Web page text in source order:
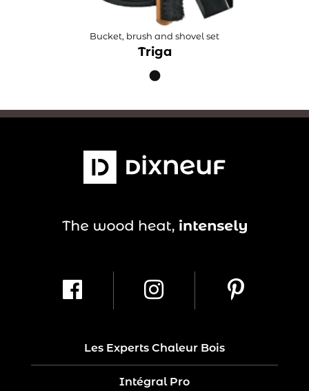
Bucket, brush and shovel set
Triga
Les Experts Chaleur Bois
Intégral Pro